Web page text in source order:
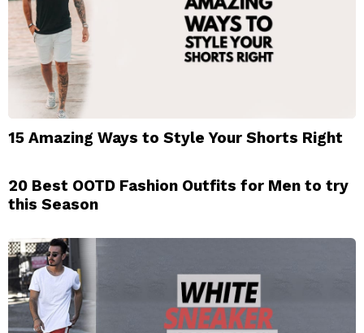
15 Amazing Ways to Style Your Shorts Right
20 Best OOTD Fashion Outfits for Men to try
this Season